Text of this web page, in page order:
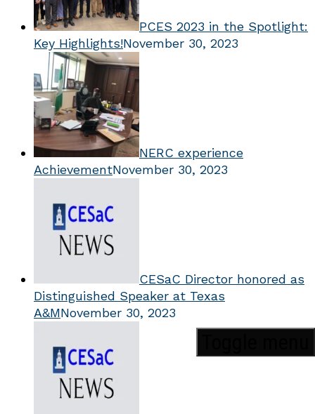
PCES 2023 in the Spotlight:
Key Highlights!November 30, 2023
NERC experience
AchievementNovember 30, 2023
CESaC Director honored as
Distinguished Speaker at Texas
A&MNovember 30, 2023